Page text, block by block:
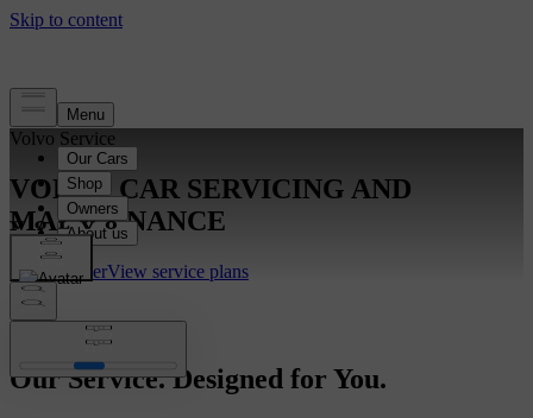
Volvo Service
VOLVO CAR SERVICING AND
MAINTENANCE
Find a dealerView service plans
Our Service. Designed for You.